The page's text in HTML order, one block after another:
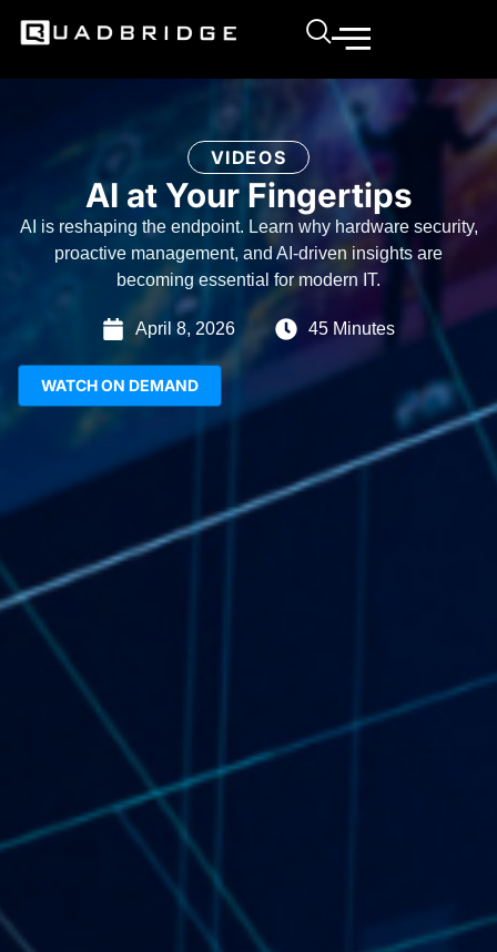
VIDEOS
AI at Your Fingertips
AI is reshaping the endpoint. Learn why hardware security,
proactive management, and AI-driven insights are
becoming essential for modern IT.
April 8, 2026 45 Minutes
WATCH ON DEMAND